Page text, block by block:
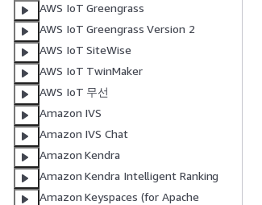
AWS IoT Greengrass
AWS IoT Greengrass Version 2
AWS IoT SiteWise
AWS IoT TwinMaker
AWS IoT 무선
Amazon IVS
Amazon IVS Chat
Amazon Kendra
Amazon Kendra Intelligent Ranking
Amazon Keyspaces (for Apache